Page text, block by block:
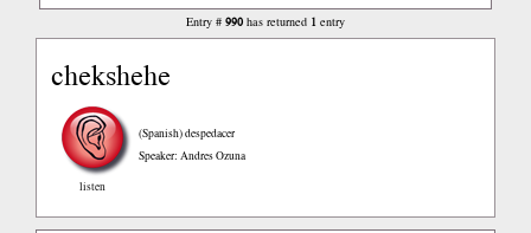
Entry # 990has returned 1entry
chekshehe
listen
(Spanish)despedacer
Speaker: Andres Ozuna